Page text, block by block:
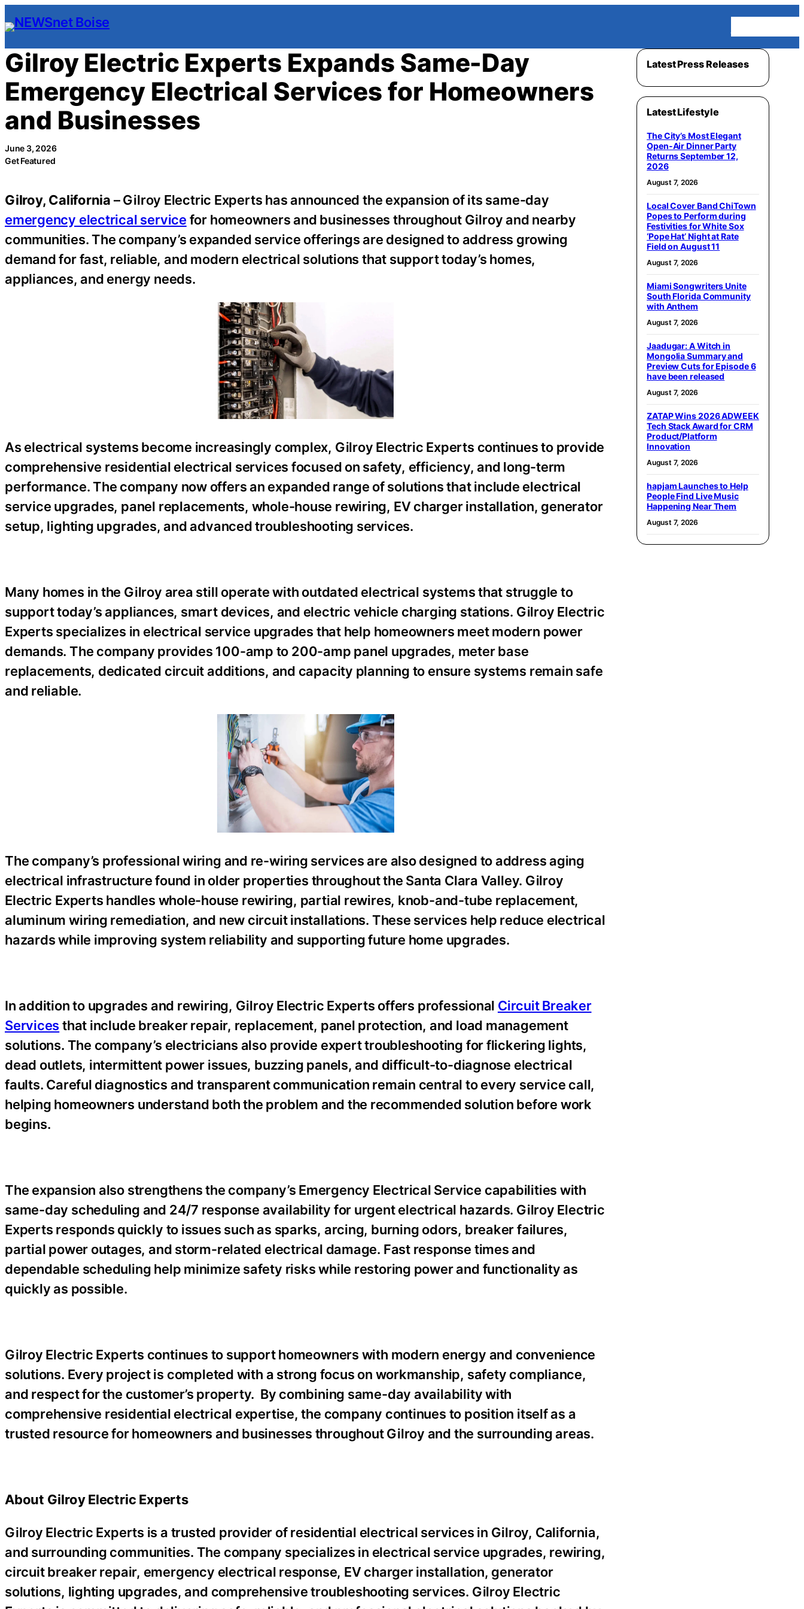
Skip
to
content
Gilroy Electric Experts Expands Same-Day
Emergency Electrical Services for Homeowners
and Businesses
June 3, 2026
Get Featured
Gilroy, California – Gilroy Electric Experts has announced the expansion of its same-day
emergency electrical service for homeowners and businesses throughout Gilroy and nearby
communities. The company’s expanded service offerings are designed to address growing
demand for fast, reliable, and modern electrical solutions that support today’s homes,
appliances, and energy needs.
As electrical systems become increasingly complex, Gilroy Electric Experts continues to provide
comprehensive residential electrical services focused on safety, efficiency, and long-term
performance. The company now offers an expanded range of solutions that include electrical
service upgrades, panel replacements, whole-house rewiring, EV charger installation, generator
setup, lighting upgrades, and advanced troubleshooting services.
Many homes in the Gilroy area still operate with outdated electrical systems that struggle to
support today’s appliances, smart devices, and electric vehicle charging stations. Gilroy Electric
Experts specializes in electrical service upgrades that help homeowners meet modern power
demands. The company provides 100-amp to 200-amp panel upgrades, meter base
replacements, dedicated circuit additions, and capacity planning to ensure systems remain safe
and reliable.
The company’s professional wiring and re-wiring services are also designed to address aging
electrical infrastructure found in older properties throughout the Santa Clara Valley. Gilroy
Electric Experts handles whole-house rewiring, partial rewires, knob-and-tube replacement,
aluminum wiring remediation, and new circuit installations. These services help reduce electrical
hazards while improving system reliability and supporting future home upgrades.
In addition to upgrades and rewiring, Gilroy Electric Experts offers professional Circuit Breaker
Servicesthat include breaker repair, replacement, panel protection, and load management
solutions. The company’s electricians also provide expert troubleshooting for flickering lights,
dead outlets, intermittent power issues, buzzing panels, and difficult-to-diagnose electrical
faults. Careful diagnostics and transparent communication remain central to every service call,
helping homeowners understand both the problem and the recommended solution before work
begins.
The expansion also strengthens the company’s Emergency Electrical Service capabilities with
same-day scheduling and 24/7 response availability for urgent electrical hazards. Gilroy Electric
Experts responds quickly to issues such as sparks, arcing, burning odors, breaker failures,
partial power outages, and storm-related electrical damage. Fast response times and
dependable scheduling help minimize safety risks while restoring power and functionality as
quickly as possible.
Gilroy Electric Experts continues to support homeowners with modern energy and convenience
solutions. Every project is completed with a strong focus on workmanship, safety compliance,
and respect for the customer’s property. By combining same-day availability with
comprehensive residential electrical expertise, the company continues to position itself as a
trusted resource for homeowners and businesses throughout Gilroy and the surrounding areas.
About Gilroy Electric Experts
Gilroy Electric Experts is a trusted provider of residential electrical services in Gilroy, California,
and surrounding communities. The company specializes in electrical service upgrades, rewiring,
circuit breaker repair, emergency electrical response, EV charger installation, generator
solutions, lighting upgrades, and comprehensive troubleshooting services. Gilroy Electric
Latest Press Releases
Latest Lifestyle
The City’s Most Elegant
Open-Air Dinner Party
Returns September 12,
2026
August 7, 2026
Local Cover Band ChiTown
Popes to Perform during
Festivities for White Sox
‘Pope Hat’ Night at Rate
Field on August 11
August 7, 2026
Miami Songwriters Unite
South Florida Community
with Anthem
August 7, 2026
Jaadugar: A Witch in
Mongolia Summary and
Preview Cuts for Episode 6
have been released
August 7, 2026
ZATAP Wins 2026 ADWEEK
Tech Stack Award for CRM
Product/Platform
Innovation
August 7, 2026
hapjam Launches to Help
People Find Live Music
Happening Near Them
August 7, 2026